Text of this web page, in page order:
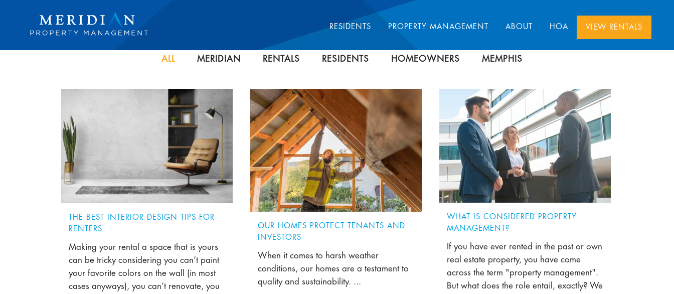
RESIDENTS PROPERTY MANAGEMENT ABOUT HOA VIEW RENTALS
ALL HOMEOWNERS MEMPHIS
MERIDIAN RENTALS RESIDENTS
THE BEST INTERIOR DESIGN TIPS FOR
RENTERS
Making your rental a space that is yours
can be tricky considering you can’t paint
your favorite colors on the wall (in most
cases anyways), you can’t renovate, you
OUR HOMES PROTECT TENANTS AND
INVESTORS
When it comes to harsh weather
conditions, our homes are a testament to
quality and sustainability. ...
WHAT IS CONSIDERED PROPERTY
MANAGEMENT?
If you have ever rented in the past or own
real estate property, you have come
across the term "property management".
But what does the role entail, exactly? We